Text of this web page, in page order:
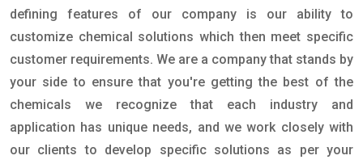
defining features of our company is our ability to
customize chemical solutions which then meet specific
customer requirements. We are a company that stands by
your side to ensure that you're getting the best of the
chemicals we recognize that each industry and
application has unique needs, and we work closely with
our clients to develop specific solutions as per your